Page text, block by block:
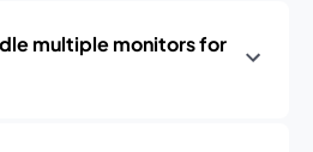
multiple monitors for